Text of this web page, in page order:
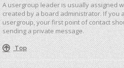
A usergroup leader is usually assigned
created by a board administrator. If you
usergroup, your first point of contact
sending a private message.
Top